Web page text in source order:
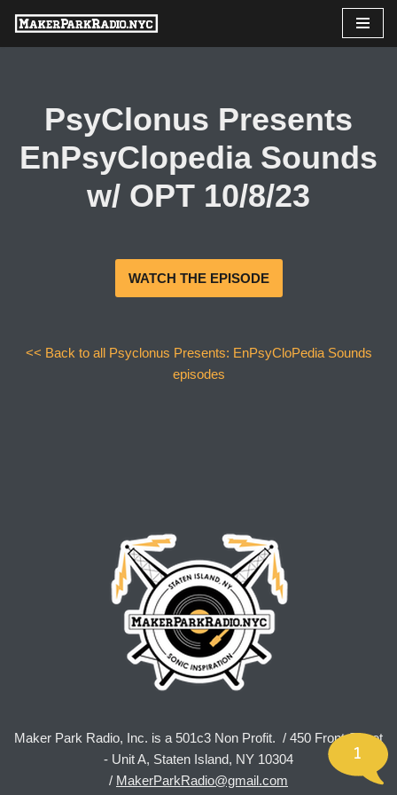
Skip
PsyClonus Presents
EnPsyClopedia Sounds
w/ OPT 10/8/23
WATCH THE EPISODE
<< Back to all Psyclonus Presents: EnPsyCloPedia Sounds
episodes
Maker Park Radio, Inc. is a 501c3 Non Profit. / 450 Front Street
- Unit A, Staten Island, NY 10304
/ MakerParkRadio@gmail.com
1